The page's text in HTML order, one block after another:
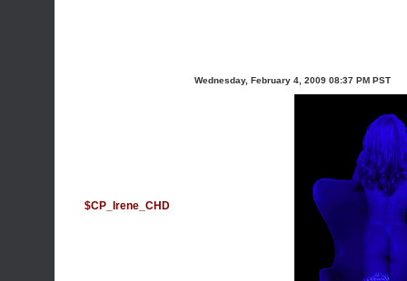
$CP_Irene_CHD
Wednesday, February 4, 2009 08:37 PM PST